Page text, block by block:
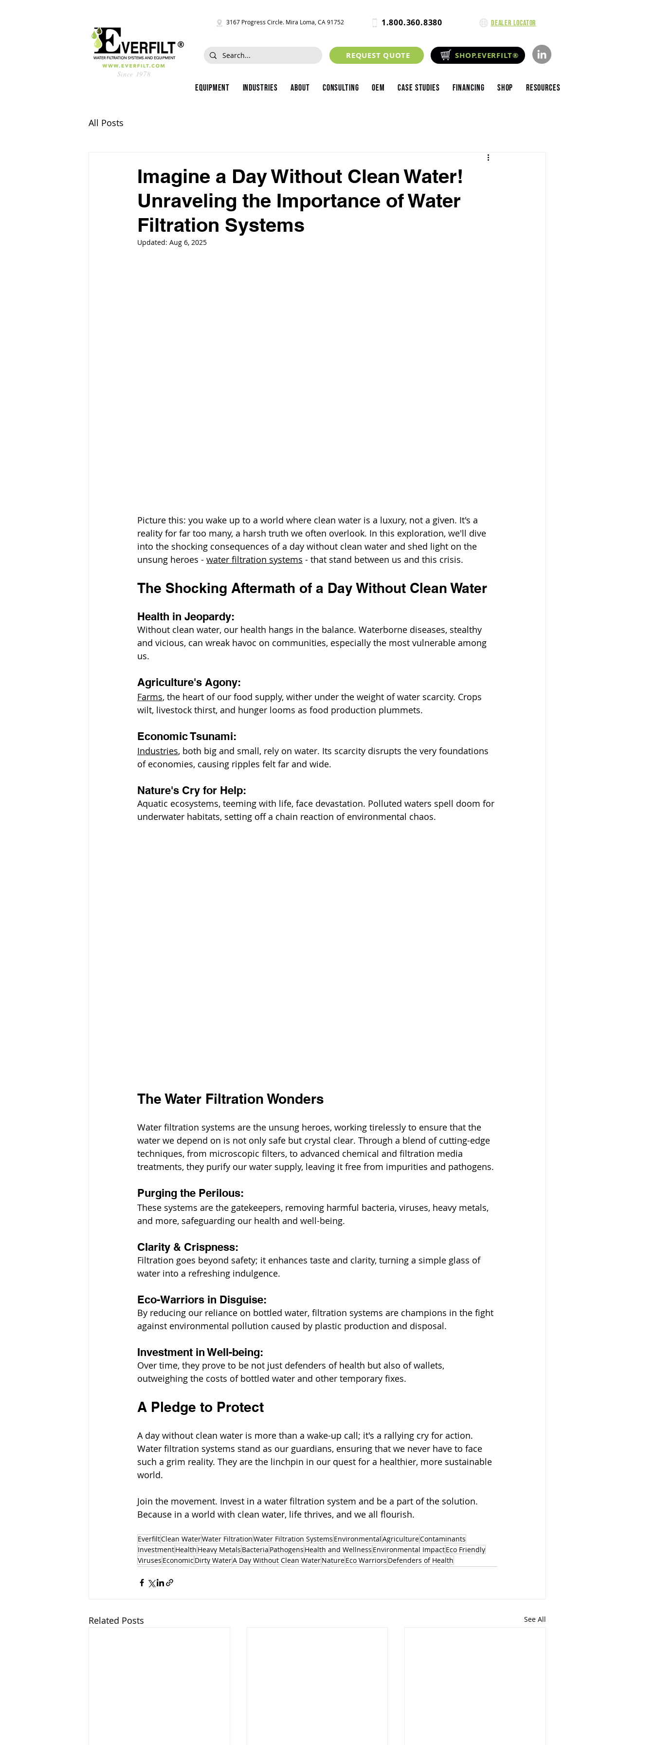
Since 1978
3167 Progress Circle. Mira Loma, CA 91752 1.800.360.8380 Dealer Locator
REQUEST QUOTE SHOP.EVERFILT®
Equipment Industries About Consulting OEM Case Studies Financing Shop Resources
All Posts
Imagine a Day Without Clean Water!
Unraveling the Importance of Water
Filtration Systems
Updated: Aug 6, 2025
Picture this: you wake up to a world where clean water is a luxury, not a given. It's a
reality for far too many, a harsh truth we often overlook. In this exploration, we'll dive
into the shocking consequences of a day without clean water and shed light on the
unsung heroes - water filtration systems - that stand between us and this crisis.
The Shocking Aftermath of a Day Without Clean Water
Health in Jeopardy:
Without clean water, our health hangs in the balance. Waterborne diseases, stealthy
and vicious, can wreak havoc on communities, especially the most vulnerable among
us.
Agriculture's Agony:
Farms, the heart of our food supply, wither under the weight of water scarcity. Crops
wilt, livestock thirst, and hunger looms as food production plummets.
Economic Tsunami:
Industries, both big and small, rely on water. Its scarcity disrupts the very foundations
of economies, causing ripples felt far and wide.
Nature's Cry for Help:
Aquatic ecosystems, teeming with life, face devastation. Polluted waters spell doom for
underwater habitats, setting off a chain reaction of environmental chaos.
The Water Filtration Wonders
Water filtration systems are the unsung heroes, working tirelessly to ensure that the
water we depend on is not only safe but crystal clear. Through a blend of cutting-edge
techniques, from microscopic filters, to advanced chemical and filtration media
treatments, they purify our water supply, leaving it free from impurities and pathogens.
Purging the Perilous:
These systems are the gatekeepers, removing harmful bacteria, viruses, heavy metals,
and more, safeguarding our health and well-being.
Clarity & Crispness:
Filtration goes beyond safety; it enhances taste and clarity, turning a simple glass of
water into a refreshing indulgence.
Eco-Warriors in Disguise:
By reducing our reliance on bottled water, filtration systems are champions in the fight
against environmental pollution caused by plastic production and disposal.
Investment in Well-being:
Over time, they prove to be not just defenders of health but also of wallets,
outweighing the costs of bottled water and other temporary fixes.
A Pledge to Protect
A day without clean water is more than a wake-up call; it's a rallying cry for action.
Water filtration systems stand as our guardians, ensuring that we never have to face
such a grim reality. They are the linchpin in our quest for a healthier, more sustainable
world.
Join the movement. Invest in a water filtration system and be a part of the solution.
Because in a world with clean water, life thrives, and we all flourish.
EverfiltClean WaterWater FiltrationWater Filtration Systems EnvironmentalAgricultureContaminants
InvestmentHealth Heavy Metals Bacteria Pathogens Health and Wellness Environmental ImpactEco Friendly
Viruses Economic Dirty WaterA Day Without Clean WaterNatureEco Warriors Defenders of Health
Related Posts See All